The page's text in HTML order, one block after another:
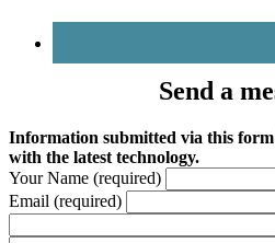
Send a
Information submitted via this
with the latest technology.
Your Name (required)
Email (required)